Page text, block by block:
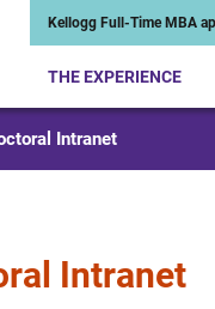
Kellogg Full-Time MBA
THE EXPERIENCE
Intranet
Intranet